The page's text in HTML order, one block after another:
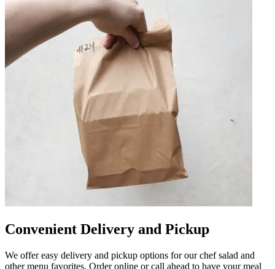
Convenient Delivery and Pickup
We offer easy delivery and pickup options for our chef salad and
other menu favorites. Order online or call ahead to have your meal